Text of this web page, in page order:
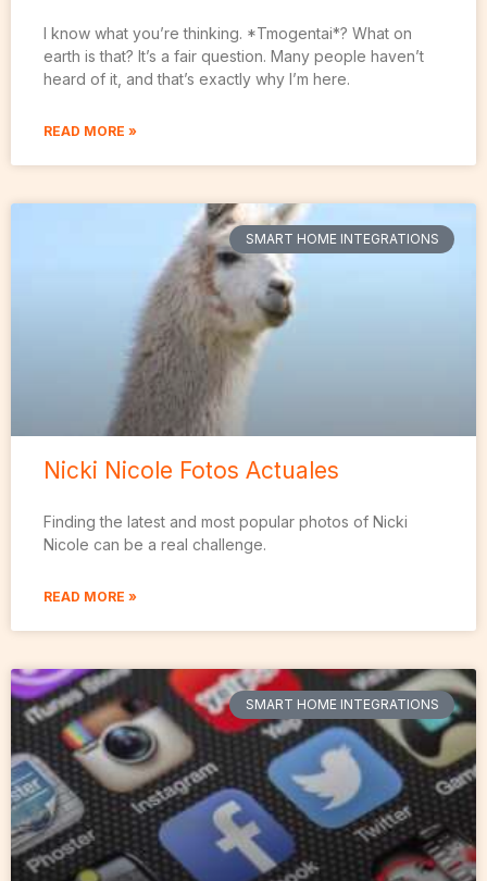
I know what you’re thinking. *Tmogentai*? What on
earth is that? It’s a fair question. Many people haven’t
heard of it, and that’s exactly why I’m here.
READ MORE »
SMART HOME INTEGRATIONS
Nicki Nicole Fotos Actuales
Finding the latest and most popular photos of Nicki
Nicole can be a real challenge.
READ MORE »
SMART HOME INTEGRATIONS